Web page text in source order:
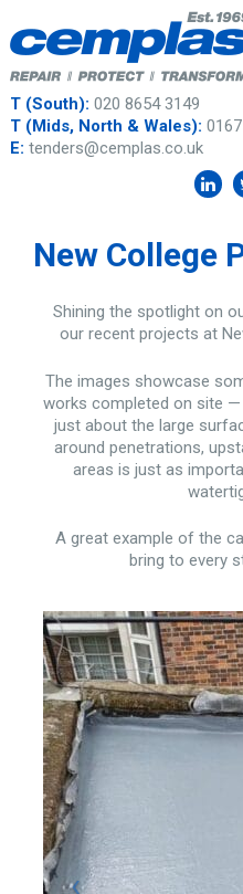
T (South): 020 8654 3149
T (Mids, North & Wales):
E: tenders@cemplas.co.uk
New College
Shining the spotlight on
our recent projects at
The images showcase
works completed on site —
just about the large
around penetrations,
areas is just as
A great example of the
bring to every